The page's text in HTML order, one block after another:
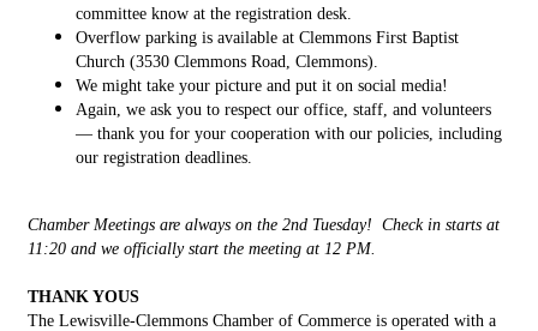
committee know at the registration desk.
Overflow parking is available at Clemmons First Baptist
Church (3530 Clemmons Road, Clemmons).
We might take your picture and put it on social media!
Again, we ask you to respect our office, staff, and volunteers
— thank you for your cooperation with our policies, including
our registration deadlines.
Chamber Meetings are always on the 2nd Tuesday! Check in starts at
11:20 and we officially start the meeting at 12 PM.
THANK YOUS
The Lewisville-Clemmons Chamber of Commerce is operated with a